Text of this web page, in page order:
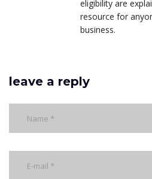
eligibility are
resource for
business.
leave a reply